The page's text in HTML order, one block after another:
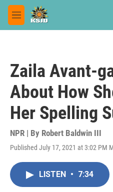
Skip to main content
M
e
Zaila Avant-
About How
Her Spelling
NPR | By Robert Baldwin III
Published July 17, 2021 at 3:02 PM
LISTEN • 7:34